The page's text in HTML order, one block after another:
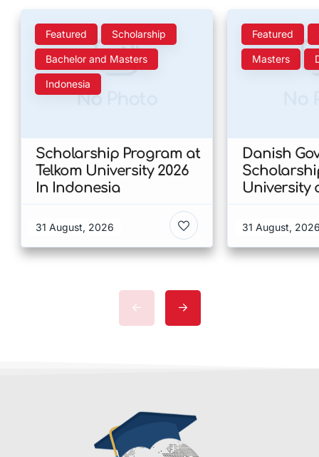
Featured Scholarship
Bachelor and Masters
Indonesia
No Photo
Scholarship Program at
Telkom University 2026
In Indonesia
31 August, 2026
Featured
Masters
Danish
University
of
Denmark
31 August,